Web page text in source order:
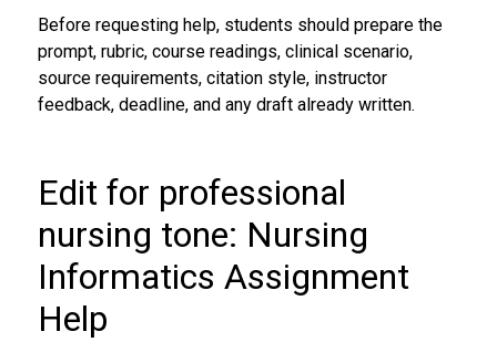
Before requesting help, students should prepare the
prompt, rubric, course readings, clinical scenario,
source requirements, citation style, instructor
feedback, deadline, and any draft already written.
Edit for professional
nursing tone: Nursing
Informatics Assignment
Help